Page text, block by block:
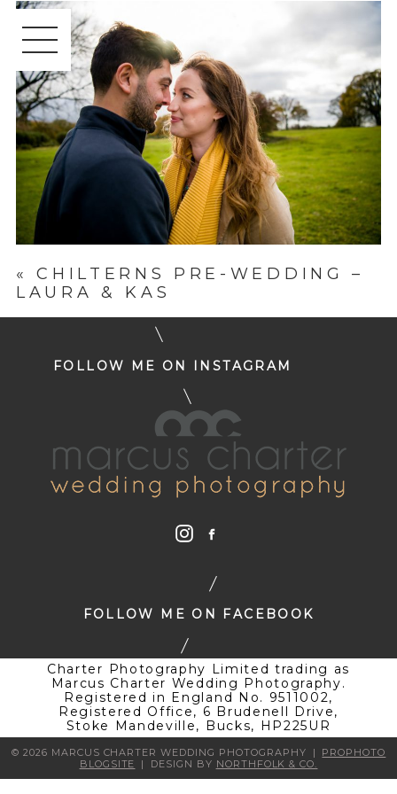
«
CHILTERNS PRE-WEDDING –
LAURA & KAS
FOLLOW ME ON INSTAGRAM
FOLLOW ME ON FACEBOOK
Charter Photography Limited trading as
Marcus Charter Wedding Photography.
Registered in England No. 9511002,
Registered Office, 6 Brudenell Drive,
Stoke Mandeville, Bucks, HP225UR
© 2026 MARCUS CHARTER WEDDING PHOTOGRAPHY |
PROPHOTO
BLOGSITE
| DESIGN BY NORTHFOLK & CO.